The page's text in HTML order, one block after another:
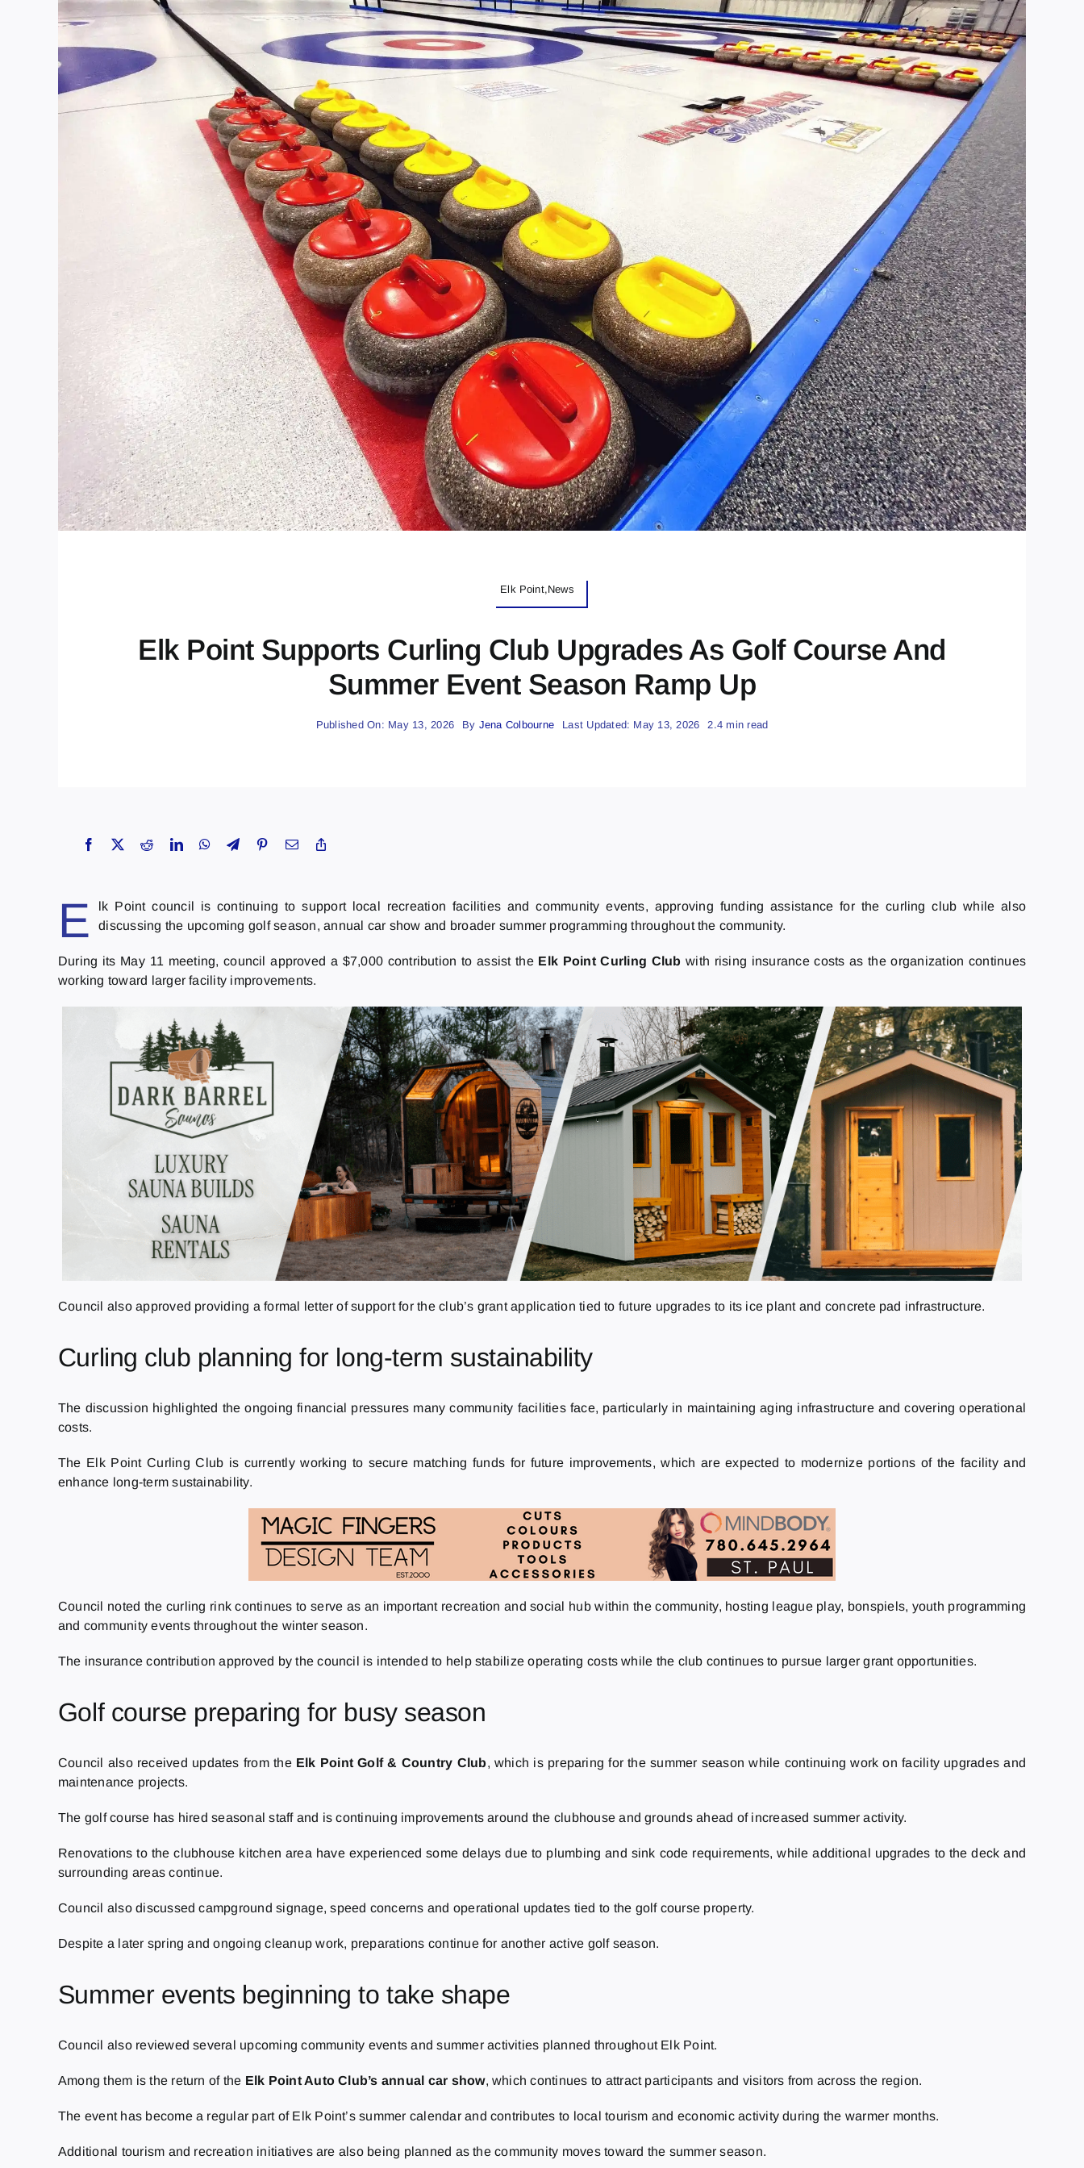
Elk Point,News
Elk Point Supports Curling Club Upgrades As Golf Course And
Summer Event Season Ramp Up
Published On: May 13, 2026 By Jena Colbourne Last Updated: May 13, 2026 2.4 min read
E
lk Point council is continuing to support local recreation facilities and community events, approving funding assistance for the curling club while also
discussing the upcoming golf season, annual car show and broader summer programming throughout the community.
During its May 11 meeting, council approved a $7,000 contribution to assist the Elk Point Curling Club with rising insurance costs as the organization continues
working toward larger facility improvements.
Council also approved providing a formal letter of support for the club’s grant application tied to future upgrades to its ice plant and concrete pad infrastructure.
Curling club planning for long-term sustainability
The discussion highlighted the ongoing financial pressures many community facilities face, particularly in maintaining aging infrastructure and covering operational
costs.
The Elk Point Curling Club is currently working to secure matching funds for future improvements, which are expected to modernize portions of the facility and
enhance long-term sustainability.
Council noted the curling rink continues to serve as an important recreation and social hub within the community, hosting league play, bonspiels, youth programming
and community events throughout the winter season.
The insurance contribution approved by the council is intended to help stabilize operating costs while the club continues to pursue larger grant opportunities.
Golf course preparing for busy season
Council also received updates from the Elk Point Golf & Country Club, which is preparing for the summer season while continuing work on facility upgrades and
maintenance projects.
The golf course has hired seasonal staff and is continuing improvements around the clubhouse and grounds ahead of increased summer activity.
Renovations to the clubhouse kitchen area have experienced some delays due to plumbing and sink code requirements, while additional upgrades to the deck and
surrounding areas continue.
Council also discussed campground signage, speed concerns and operational updates tied to the golf course property.
Despite a later spring and ongoing cleanup work, preparations continue for another active golf season.
Summer events beginning to take shape
Council also reviewed several upcoming community events and summer activities planned throughout Elk Point.
Among them is the return of the Elk Point Auto Club’s annual car show, which continues to attract participants and visitors from across the region.
The event has become a regular part of Elk Point’s summer calendar and contributes to local tourism and economic activity during the warmer months.
Additional tourism and recreation initiatives are also being planned as the community moves toward the summer season.